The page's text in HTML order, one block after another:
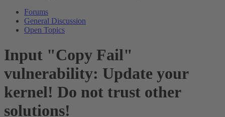
Forums
General Discussion
Open Topics
Input "Copy Fail"
vulnerability: Update your
kernel! Do not trust other
solutions!